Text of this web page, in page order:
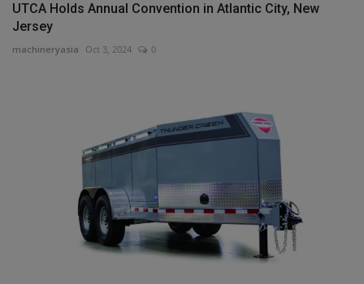
UTCA Holds Annual Convention in Atlantic City, New
Jersey
machineryasia Oct 3, 2024 0